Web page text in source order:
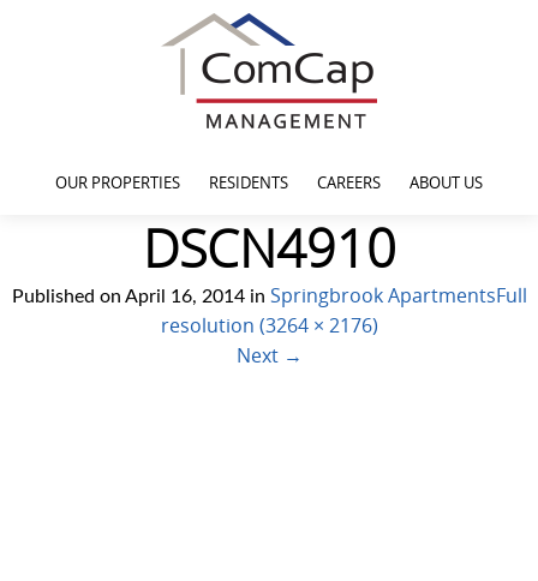
OUR PROPERTIES RESIDENTS CAREERS ABOUT US
DSCN4910
Published on April 16, 2014in Springbrook ApartmentsFull
resolution (3264 × 2176)
Next →